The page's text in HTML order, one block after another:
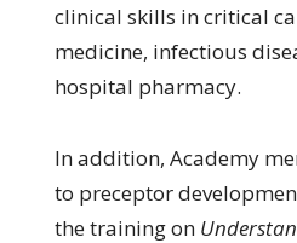
clinical skills in critical
medicine, infectious
hospital pharmacy.
In addition, Academy
to preceptor
the training on